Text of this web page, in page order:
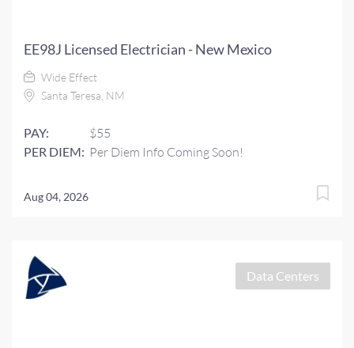
EE98J Licensed Electrician - New Mexico
Wide Effect
Santa Teresa, NM
PAY: $55
PER DIEM: Per Diem Info Coming Soon!
Aug 04, 2026
Data Centers